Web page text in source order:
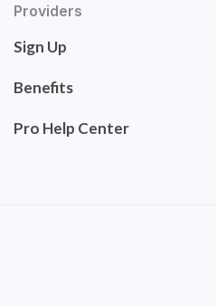
Providers
Sign Up
Benefits
Pro Help Center